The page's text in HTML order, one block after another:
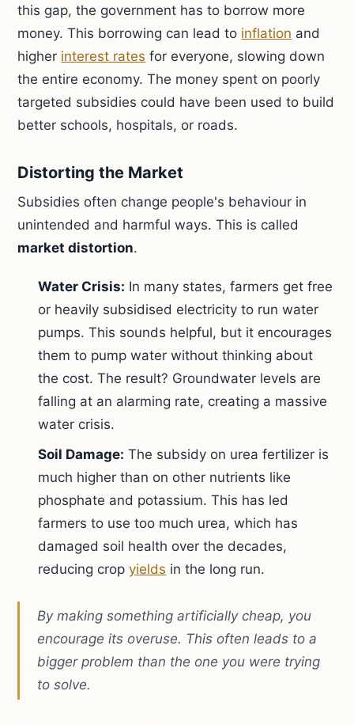
this gap, the government has to borrow more
money. This borrowing can lead to inflation and
higher interest rates for everyone, slowing down
the entire economy. The money spent on poorly
targeted subsidies could have been used to build
better schools, hospitals, or roads.
Distorting the Market
Subsidies often change people's behaviour in
unintended and harmful ways. This is called
market distortion.
Water Crisis: In many states, farmers get free
or heavily subsidised electricity to run water
pumps. This sounds helpful, but it encourages
them to pump water without thinking about
the cost. The result? Groundwater levels are
falling at an alarming rate, creating a massive
water crisis.
Soil Damage: The subsidy on urea fertilizer is
much higher than on other nutrients like
phosphate and potassium. This has led
farmers to use too much urea, which has
damaged soil health over the decades,
reducing cropyields in the long run.
By making something artificially cheap, you
encourage its overuse. This often leads to a
bigger problem than the one you were trying
to solve.